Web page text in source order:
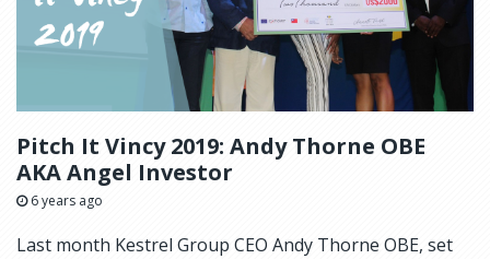
Pitch It Vincy 2019: Andy Thorne OBE
AKA Angel Investor
6 years ago
Last month Kestrel Group CEO Andy Thorne OBE, set